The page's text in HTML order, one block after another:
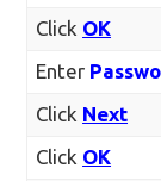
Click OK
Enter
Click Next
Click OK